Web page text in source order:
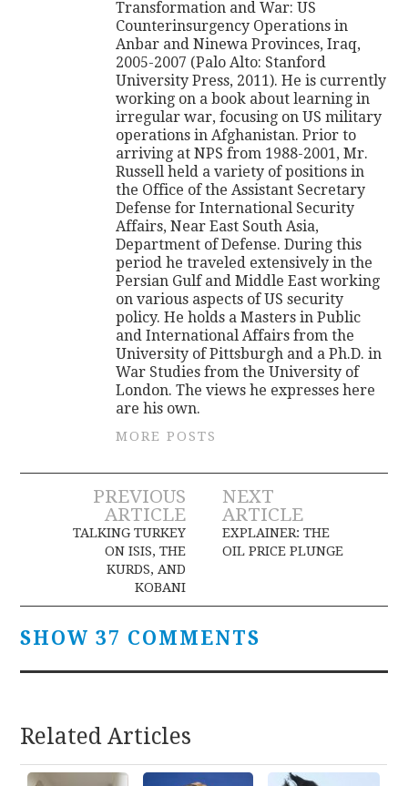
Transformation and War: US
Counterinsurgency Operations in
Anbar and Ninewa Provinces, Iraq,
2005-2007 (Palo Alto: Stanford
University Press, 2011). He is currently
working on a book about learning in
irregular war, focusing on US military
operations in Afghanistan. Prior to
arriving at NPS from 1988-2001, Mr.
Russell held a variety of positions in
the Office of the Assistant Secretary
Defense for International Security
Affairs, Near East South Asia,
Department of Defense. During this
period he traveled extensively in the
Persian Gulf and Middle East working
on various aspects of US security
policy. He holds a Masters in Public
and International Affairs from the
University of Pittsburgh and a Ph.D. in
War Studies from the University of
London. The views he expresses here
are his own.
MORE POSTS
Post
navigation
PREVIOUS
ARTICLE
TALKING TURKEY
ON ISIS, THE
KURDS, AND
KOBANI
NEXT
ARTICLE
EXPLAINER: THE
OIL PRICE PLUNGE
SHOW 37 COMMENTS
Related Articles